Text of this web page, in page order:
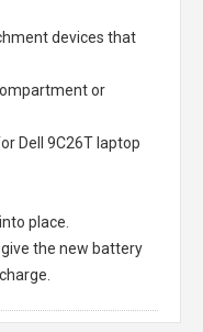
devices that
or
Dell 9C26T laptop
place.
the new battery